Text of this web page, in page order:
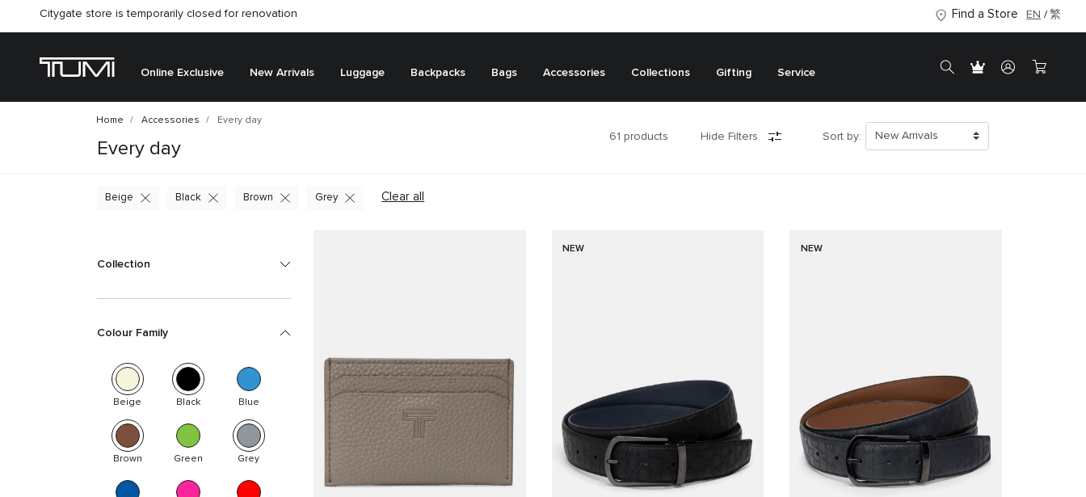
Citygate store is temporarily closed for renovation Find a Store EN 繁
Online Exclusive New Arrivals Luggage Backpacks Bags Accessories Collections Gifting Service
Home Accessories Every day
Every day
61 products Hide Filters Sort by:
Clear all
Beige Black Brown Grey
Collection
Colour Family
Beige Black Blue
Brown Green Grey
NEW NEW